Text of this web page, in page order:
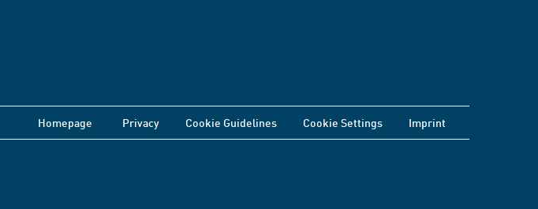
Homepage Privacy Cookie Guidelines Cookie Settings Imprint